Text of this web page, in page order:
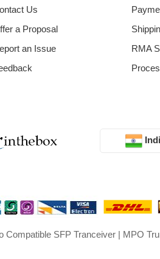
Us
a Proposal
an Issue
RMA
Compatible SFP Tranceiver | MPO